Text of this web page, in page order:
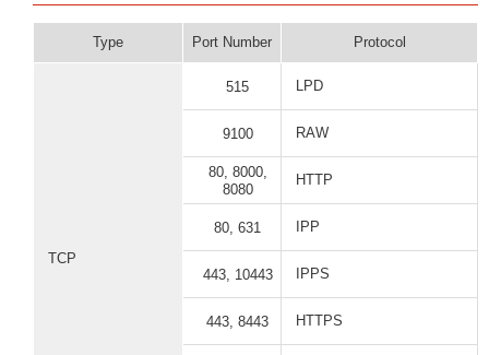
Type Port Number Protocol
TCP
515 LPD
9100 RAW
80, 8000,
8080
HTTP
80, 631 IPP
443, 10443 IPPS
443, 8443 HTTPS